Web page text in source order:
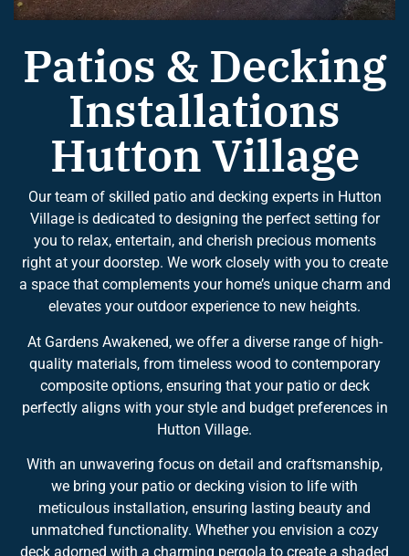
Patios & Decking
Installations
Hutton Village
Our team of skilled patio and decking experts in Hutton
Village is dedicated to designing the perfect setting for
you to relax, entertain, and cherish precious moments
right at your doorstep. We work closely with you to create
a space that complements your home’s unique charm and
elevates your outdoor experience to new heights.
At Gardens Awakened, we offer a diverse range of high-
quality materials, from timeless wood to contemporary
composite options, ensuring that your patio or deck
perfectly aligns with your style and budget preferences in
Hutton Village.
With an unwavering focus on detail and craftsmanship,
we bring your patio or decking vision to life with
meticulous installation, ensuring lasting beauty and
unmatched functionality. Whether you envision a cozy
deck adorned with a charming pergola to create a shaded